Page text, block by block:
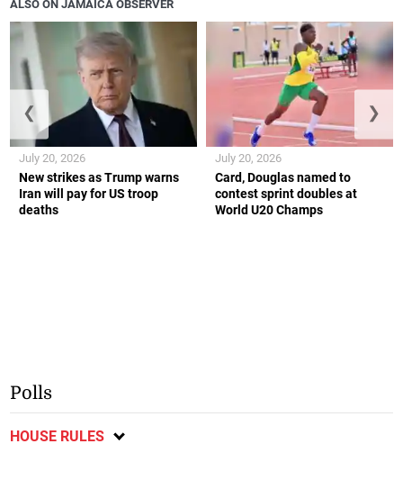
ALSO ON JAMAICA OBSERVER
New strikes as Trump warns
Iran will pay for US troop
deaths
July 20, 2026
Card, Douglas named to
contest sprint doubles at
World U20 Champs
July 20, 2026
❮ ❯
Polls
HOUSE RULES